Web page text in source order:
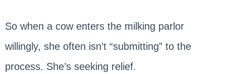
So when a cow enters the milking parlor
willingly, she often isn’t “submitting” to the
process. She’s seeking relief.